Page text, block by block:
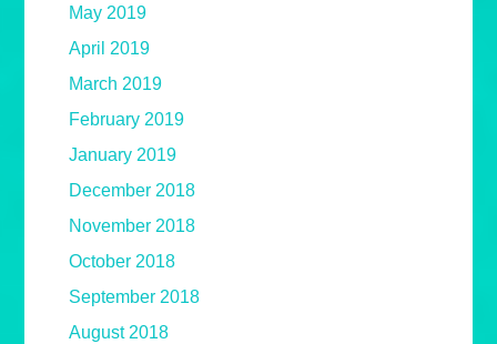
May 2019
April 2019
March 2019
February 2019
January 2019
December 2018
November 2018
October 2018
September 2018
August 2018